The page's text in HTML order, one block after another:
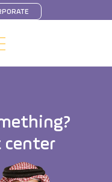
ething?
center